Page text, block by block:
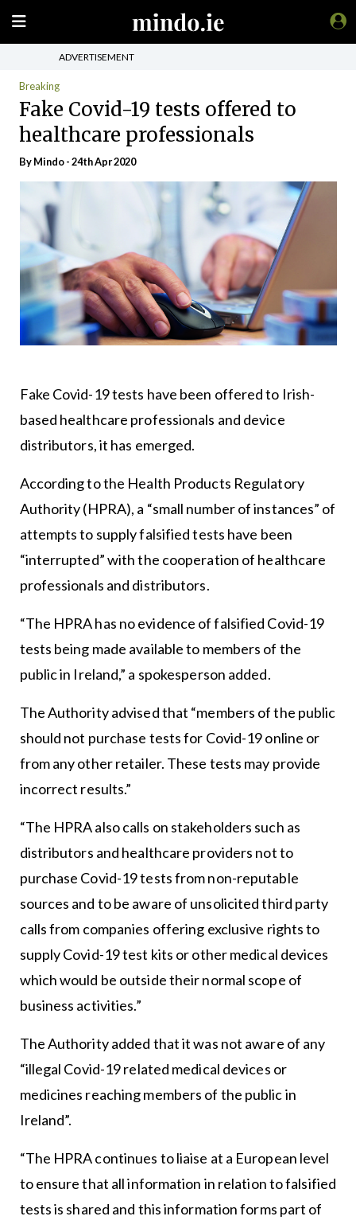
ADVERTISEMENT
Breaking
Fake Covid-19 tests offered to
healthcare professionals
ByMindo- 24th Apr 2020
Fake Covid-19 tests have been offered to Irish-
based healthcare professionals and device
distributors, it has emerged.
According to the Health Products Regulatory
Authority (HPRA), a “small number of instances” of
attempts to supply falsified tests have been
“interrupted” with the cooperation of healthcare
professionals and distributors.
“The HPRA has no evidence of falsified Covid-19
tests being made available to members of the
public in Ireland,” a spokesperson added.
The Authority advised that “members of the public
should not purchase tests for Covid-19 online or
from any other retailer. These tests may provide
incorrect results.”
“The HPRA also calls on stakeholders such as
distributors and healthcare providers not to
purchase Covid-19 tests from non-reputable
sources and to be aware of unsolicited third party
calls from companies offering exclusive rights to
supply Covid-19 test kits or other medical devices
which would be outside their normal scope of
business activities.”
The Authority added that it was not aware of any
“illegal Covid-19 related medical devices or
medicines reaching members of the public in
Ireland”.
“The HPRA continues to liaise at a European level
to ensure that all information in relation to falsified
tests is shared and this information forms part of